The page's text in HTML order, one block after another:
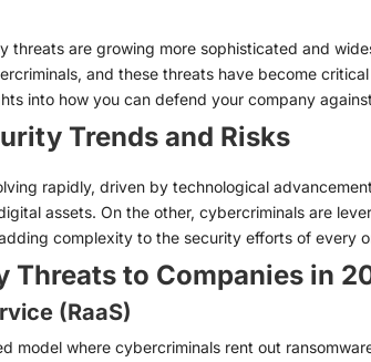
are growing more sophisticated and
and these threats have become
into how you can defend your company
Trends and Risks
rapidly, driven by technological
assets. On the other, cybercriminals are
complexity to the security efforts of every
Threats to Companies in
(RaaS)
model where cybercriminals rent out